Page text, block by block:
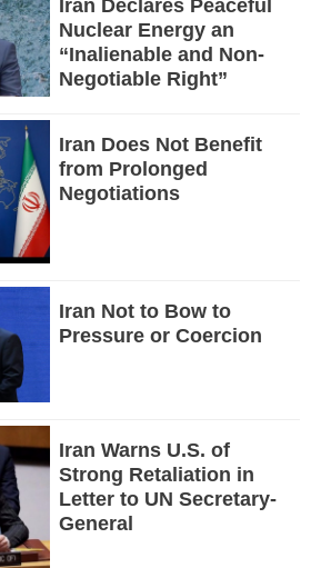
Iran Declares Peaceful
Nuclear Energy an
“Inalienable and Non-
Negotiable Right”
Iran Does Not Benefit
from Prolonged
Negotiations
Iran Not to Bow to
Pressure or Coercion
Iran Warns U.S. of
Strong Retaliation in
Letter to UN Secretary-
General